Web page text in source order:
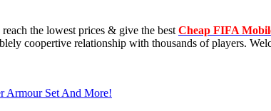
the lowest prices & give the best Cheap FIFA
coopertive relationship with thousands of players.
Armour Set And More!